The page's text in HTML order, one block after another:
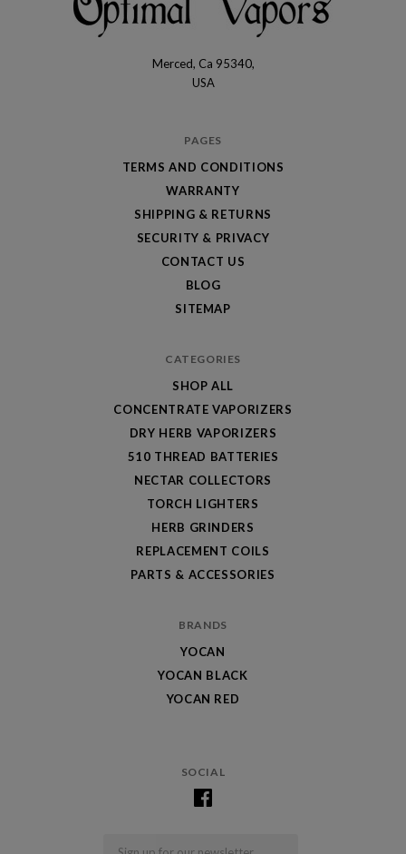
SOCIAL
Merced, Ca 95340,
USA
PAGES
TERMS AND CONDITIONS
WARRANTY
SHIPPING & RETURNS
SECURITY & PRIVACY
CONTACT US
BLOG
SITEMAP
CATEGORIES
SHOP ALL
CONCENTRATE VAPORIZERS
DRY HERB VAPORIZERS
510 THREAD BATTERIES
NECTAR COLLECTORS
TORCH LIGHTERS
HERB GRINDERS
REPLACEMENT COILS
PARTS & ACCESSORIES
BRANDS
YOCAN
YOCAN BLACK
YOCAN RED